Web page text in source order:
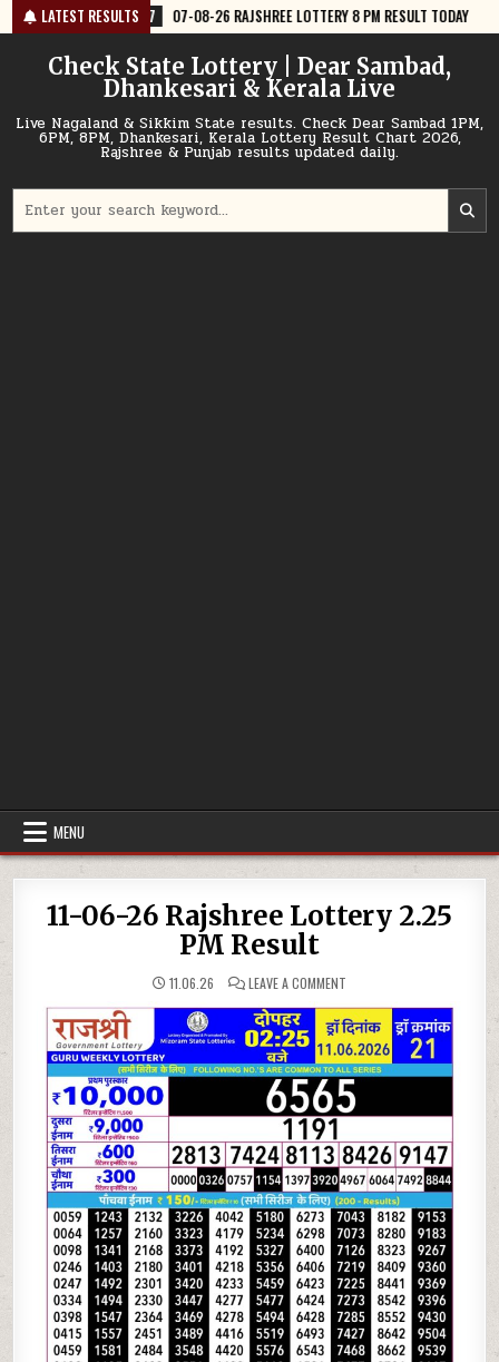
Skip
to
content
LATEST RESULTS
07-08-26 RAJSHREE LOTTERY 8 PM RESULT TODAY 2026-08-07
Check State Lottery | Dear Sambad,
Dhankesari & Kerala Live
Live Nagaland & Sikkim State results. Check Dear Sambad 1PM,
6PM, 8PM, Dhankesari, Kerala Lottery Result Chart 2026,
Rajshree & Punjab results updated daily.
for:
MENU
11-06-26 Rajshree Lottery 2.25
PM Result
11.06.26 LEAVE A COMMENT
06-
26
RAJSHREE
LOTTERY
2.25
PM
RESULT